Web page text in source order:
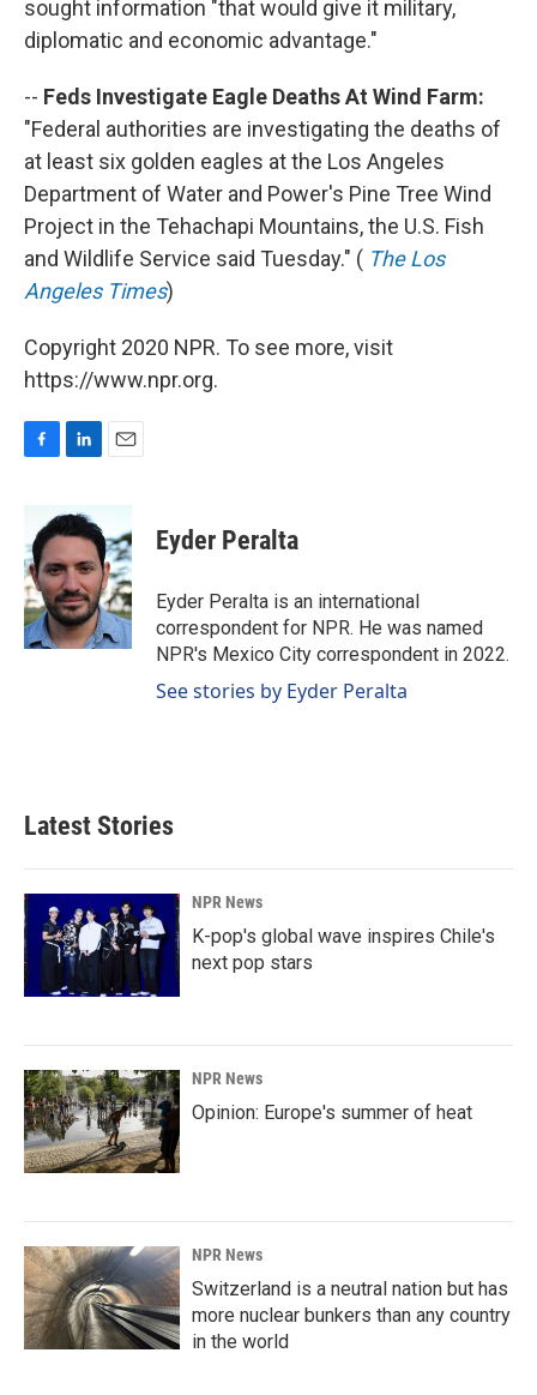
sought information "that would give it military,
diplomatic and economic advantage."
-- Feds Investigate Eagle Deaths At Wind Farm:
"Federal authorities are investigating the deaths of
at least six golden eagles at the Los Angeles
Department of Water and Power's Pine Tree Wind
Project in the Tehachapi Mountains, the U.S. Fish
and Wildlife Service said Tuesday." ( The Los
Angeles Times)
Copyright 2020 NPR. To see more, visit
https://www.npr.org.
b
o
o
k
n
k
e
d
I
n
a
i
l
Eyder Peralta
Eyder Peralta is an international
correspondent for NPR. He was named
NPR's Mexico City correspondent in 2022.
See stories by Eyder Peralta
Latest Stories
NPR News
K-pop's global wave inspires Chile's
next pop stars
NPR News
Opinion: Europe's summer of heat
NPR News
Switzerland is a neutral nation but has
more nuclear bunkers than any country
in the world